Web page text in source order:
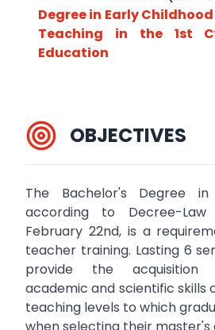
Degree in Early
Teaching in the 1st
Education
OBJECTIVES
The Bachelor's Degree in
according to Decree-
February 22nd, is a
teacher training. Lasting 6
provide the acquisition
academic and scientific skills
teaching levels to which